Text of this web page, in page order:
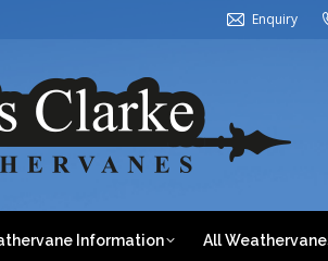
Enquiry
Information All
Weathervane
Bird Feeders